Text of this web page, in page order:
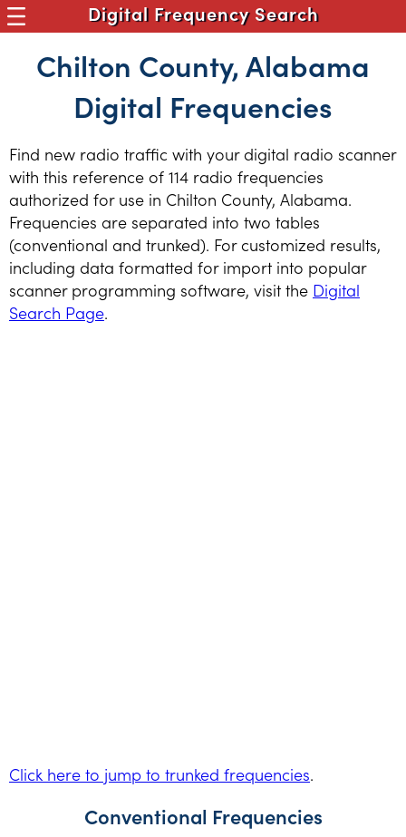
Digital Frequency Search
Chilton County, Alabama
Digital Frequencies
Find new radio traffic with your digital radio scanner
with this reference of 114 radio frequencies
authorized for use in Chilton County, Alabama.
Frequencies are separated into two tables
(conventional and trunked). For customized results,
including data formatted for import into popular
scanner programming software, visit the Digital
Search Page.
Click here to jump to trunked frequencies.
Conventional Frequencies